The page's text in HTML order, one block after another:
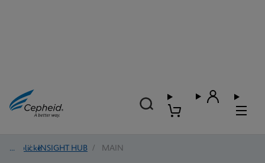
Einblicke
/ INSIGHT HUB / MAIN